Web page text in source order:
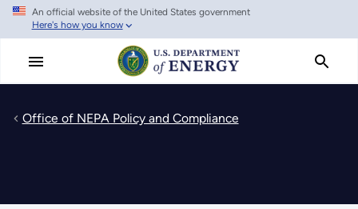
Skip
main
An official website of the United States government
Here's how you know
Office of NEPA Policy and Compliance